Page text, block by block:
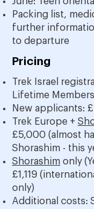
Packing list,
further
to departure
Pricing
Trek Israel
Lifetime
New applicants:
Trek Europe +
£5,000 (almost
Shorashim - this
Shorashim only
£1,119
only)
Additional costs: